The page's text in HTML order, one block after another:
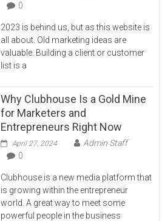
0
2023 is behind us, but as this website is
all about. Old marketing ideas are
valuable. Building a client or customer
list is a
Why Clubhouse Is a Gold Mine
for Marketers and
Entrepreneurs Right Now
April 27, 2024
Admin Staff
0
Clubhouse is a new media platform that
is growing within the entrepreneur
world. A great way to meet some
powerful people in the business